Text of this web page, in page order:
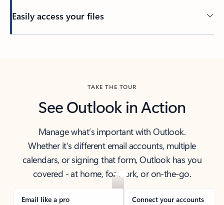
Easily access your files
TAKE THE TOUR
See Outlook in Action
Manage what’s important with Outlook.
Whether it’s different email accounts, multiple
calendars, or signing that form, Outlook has you
covered - at home, for work, or on-the-go.
Email like a pro Connect your accounts